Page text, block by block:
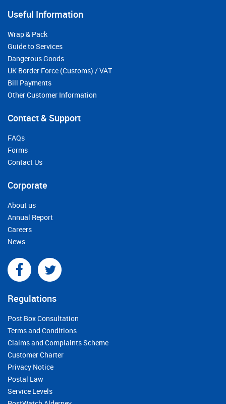
Useful Information
Wrap & Pack
Guide to Services
Dangerous Goods
UK Border Force (Customs) / VAT
Bill Payments
Other Customer Information
Contact & Support
FAQs
Forms
Contact Us
Corporate
About us
Annual Report
Careers
News
Regulations
Post Box Consultation
Terms and Conditions
Claims and Complaints Scheme
Customer Charter
Privacy Notice
Postal Law
Service Levels